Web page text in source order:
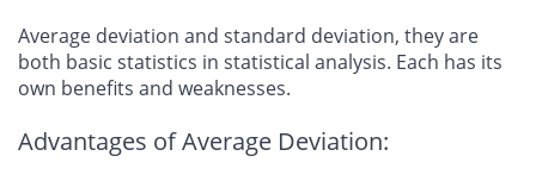
Average deviation and standard deviation, they are
both basic statistics in statistical analysis. Each has its
own benefits and weaknesses.
Advantages of Average Deviation: